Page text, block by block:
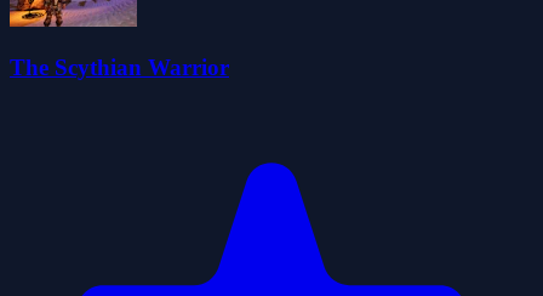
The Scythian Warrior